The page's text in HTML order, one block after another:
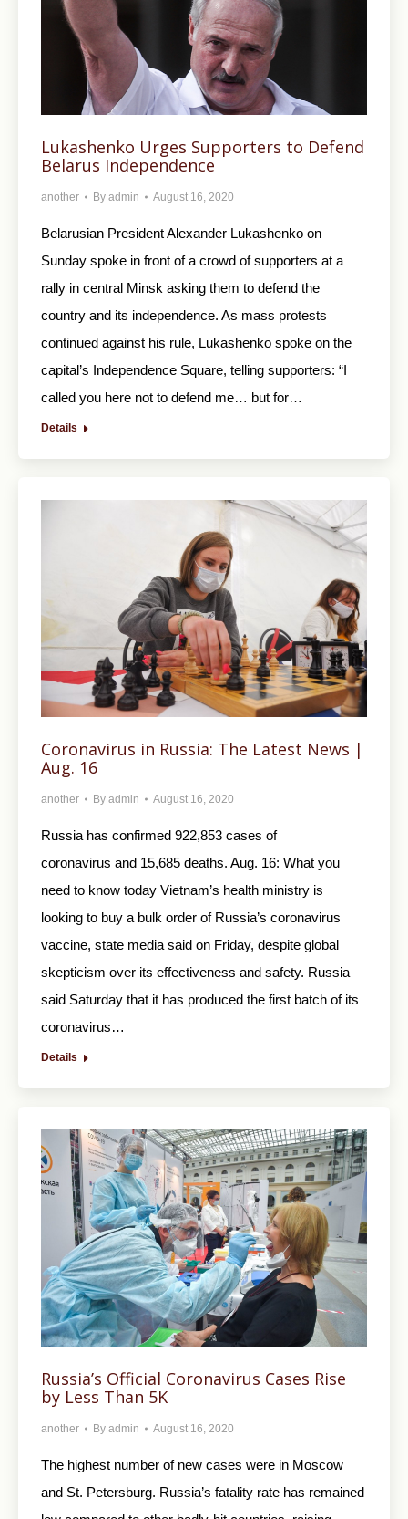
Lukashenko Urges Supporters to Defend
Belarus Independence
another By admin August 16, 2020
Belarusian President Alexander Lukashenko on
Sunday spoke in front of a crowd of supporters at a
rally in central Minsk asking them to defend the
country and its independence. As mass protests
continued against his rule, Lukashenko spoke on the
capital’s Independence Square, telling supporters: “I
called you here not to defend me… but for…
Details
Coronavirus in Russia: The Latest News |
Aug. 16
another By admin August 16, 2020
Russia has confirmed 922,853 cases of
coronavirus and 15,685 deaths. Aug. 16: What you
need to know today Vietnam’s health ministry is
looking to buy a bulk order of Russia’s coronavirus
vaccine, state media said on Friday, despite global
skepticism over its effectiveness and safety. Russia
said Saturday that it has produced the first batch of its
coronavirus…
Details
Russia’s Official Coronavirus Cases Rise
by Less Than 5K
another By admin August 16, 2020
The highest number of new cases were in Moscow
and St. Petersburg. Russia’s fatality rate has remained